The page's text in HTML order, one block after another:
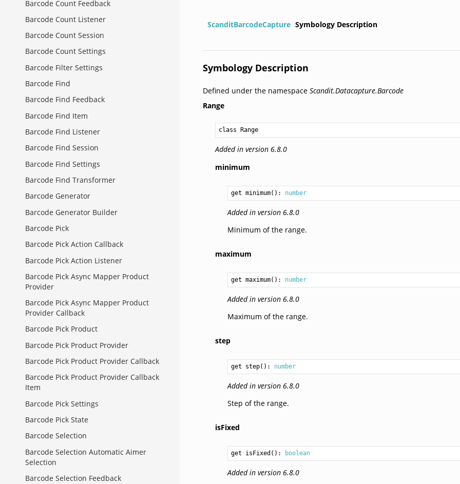
Barcode Count Feedback
Barcode Count Listener
Barcode Count Session
Barcode Count Settings
Barcode Filter Settings
Barcode Find
Barcode Find Feedback
Barcode Find Item
Barcode Find Listener
Barcode Find Session
Barcode Find Settings
Barcode Find Transformer
Barcode Generator
Barcode Generator Builder
Barcode Pick
Barcode Pick Action Callback
Barcode Pick Action Listener
Barcode Pick Async Mapper Product
Provider
Barcode Pick Async Mapper Product
Provider Callback
Barcode Pick Product
Barcode Pick Product Provider
Barcode Pick Product Provider Callback
Barcode Pick Product Provider Callback
Item
Barcode Pick Settings
Barcode Pick State
Barcode Selection
Barcode Selection Automatic Aimer
Selection
Barcode Selection Feedback
ScanditBarcodeCapture Symbology Description
Symbology Description
Defined under the namespaceScandit.Datacapture.Barcode
Range
class Range
Added in version 6.8.0
minimum
get minimum(): number
Added in version 6.8.0
Minimum of the range.
maximum
get maximum(): number
Added in version 6.8.0
Maximum of the range.
step
get step(): number
Added in version 6.8.0
Step of the range.
isFixed
get isFixed(): boolean
Added in version 6.8.0